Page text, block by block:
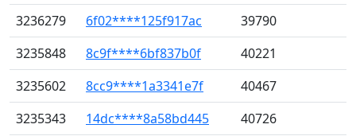
3236279
6f02****125f917ac
39790
3235848
8c9f****6bf837b0f
40221
3235602
8cc9****1a3341e7f
40467
3235343
14dc****8a58bd445 40726